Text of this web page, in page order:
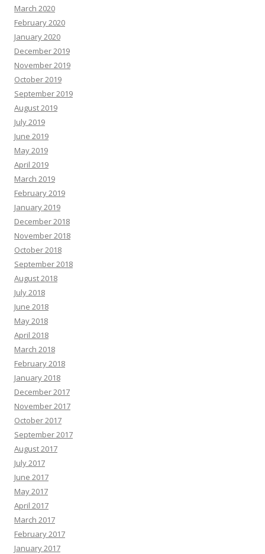
March 2020
February 2020
January 2020
December 2019
November 2019
October 2019
September 2019
August 2019
July 2019
June 2019
May 2019
April 2019
March 2019
February 2019
January 2019
December 2018
November 2018
October 2018
September 2018
August 2018
July 2018
June 2018
May 2018
April 2018
March 2018
February 2018
January 2018
December 2017
November 2017
October 2017
September 2017
August 2017
July 2017
June 2017
May 2017
April 2017
March 2017
February 2017
January 2017